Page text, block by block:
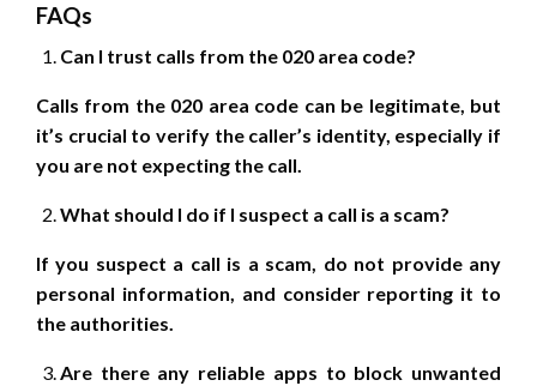
FAQs
Can I trust calls from the 020 area code?
Calls from the 020 area code can be legitimate, but
it’s crucial to verify the caller’s identity, especially if
you are not expecting the call.
What should I do if I suspect a call is a scam?
If you suspect a call is a scam, do not provide any
personal information, and consider reporting it to
the authorities.
Are there any reliable apps to block unwanted